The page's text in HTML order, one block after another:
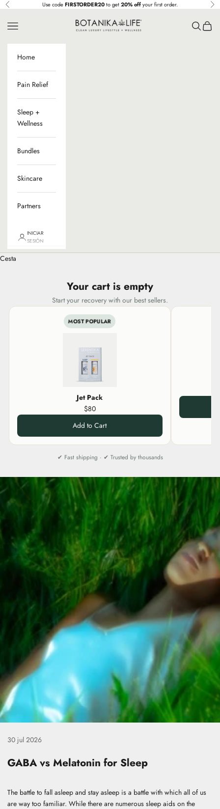
Ir al contenido
Anterior Use codeFIRSTORDER20to get20% offyour first order.
Botanika Life
Menú Buscar
Cesta
Home
Pain Relief
Sleep +
Wellness
Bundles
Skincare
Partners
INICIAR
SESIÓN
Cesta
Your cart is empty
Start your recovery with our best sellers.
MOST POPULAR
Jet Pack
$80
Add to Cart
✔ Fast shipping · ✔ Trusted by thousands
30 jul 2026
GABA vs Melatonin for Sleep
The battle to fall asleep and stay asleep is a battle with which all of us
are way too familiar. While there are numerous sleep aids on the